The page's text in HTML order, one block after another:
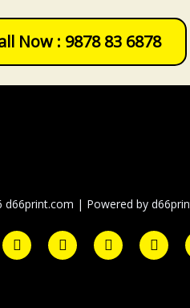
Now : 9878 83 6878
d66print.com | Powered by